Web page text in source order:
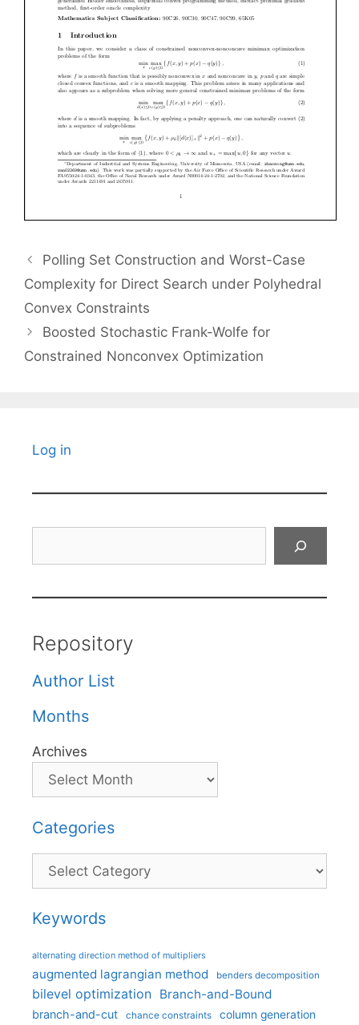
Polling Set Construction and Worst-Case
Complexity for Direct Search under Polyhedral
Convex Constraints
Boosted Stochastic Frank-Wolfe for
Constrained Nonconvex Optimization
Log in
Repository
Author List
Months
Archives
Categories
Categories
Keywords
alternating direction method of multipliers
augmented lagrangian method benders decomposition
bilevel optimization Branch-and-Bound
branch-and-cut chance constraints column generation